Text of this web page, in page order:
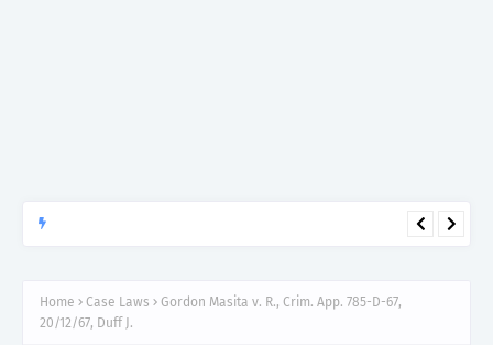
Grade II (Forestry) – TAFORI.
Home Case Laws
Gordon Masita v. R., Crim. App. 785-D-67,
20/12/67, Duff J.